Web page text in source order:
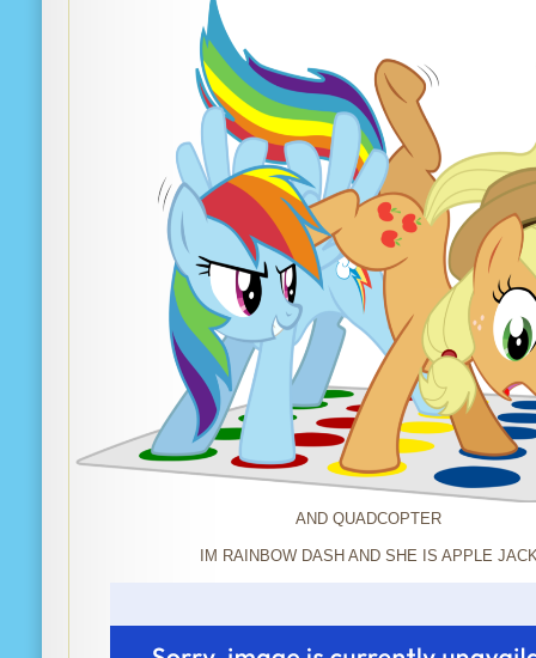
AND QUADCOPTER
IM RAINBOW DASH AND SHE IS APPLE